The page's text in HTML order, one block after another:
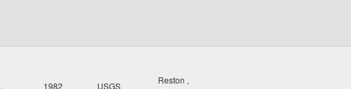
1982 USGS
Reston ,